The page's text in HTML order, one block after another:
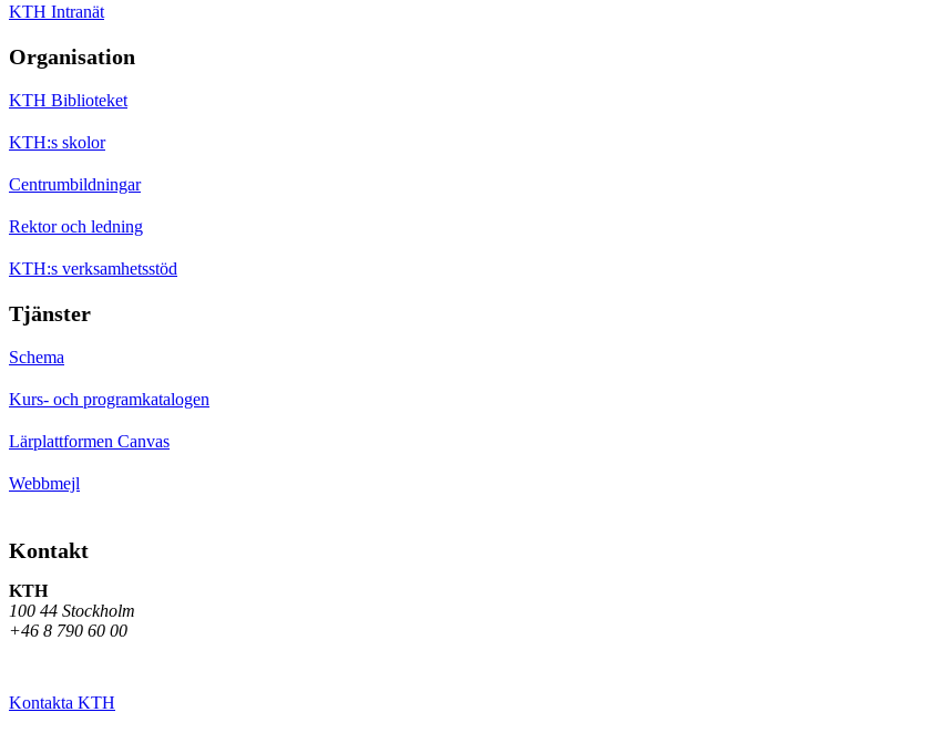
KTH Intranät
Organisation
KTH Biblioteket
KTH:s skolor
Centrumbildningar
Rektor och ledning
KTH:s verksamhetsstöd
Tjänster
Schema
Kurs- och programkatalogen
Lärplattformen Canvas
Webbmejl
Kontakt
KTH
100 44 Stockholm
+46 8 790 60 00
Kontakta KTH